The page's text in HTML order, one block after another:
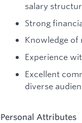
salary
Strong
Knowledge
Experience
Excellent
diverse
Personal Attributes